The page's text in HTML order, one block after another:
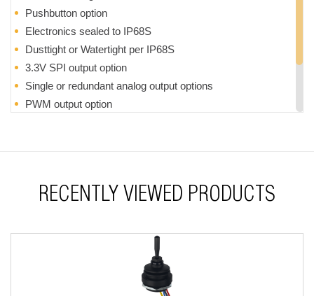
Pushbutton option
Electronics sealed to IP68S
Dusttight or Watertight per IP68S
3.3V SPI output option
Single or redundant analog output options
PWM output option
RECENTLY VIEWED PRODUCTS